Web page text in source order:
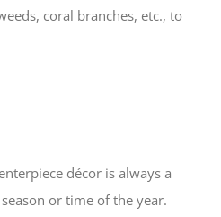
coral branches, etc., to
décor is always a
or time of the year.